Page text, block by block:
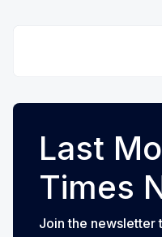
Last
Times
Join the newsletter